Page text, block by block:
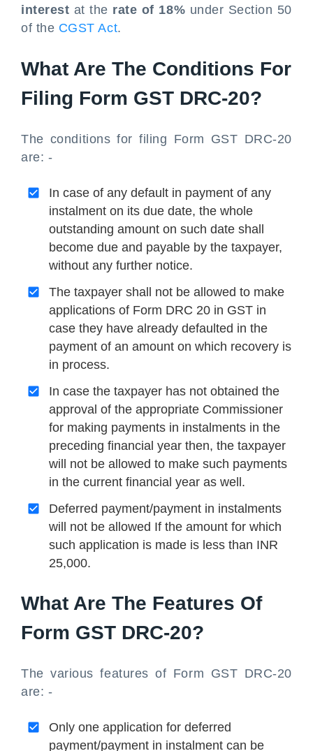
interest at the rate of 18% under Section 50
of the CGST Act.
What Are The Conditions For
Filing Form GST DRC-20?
The conditions for filing Form GST DRC-20
are: -
In case of any default in payment of any
instalment on its due date, the whole
outstanding amount on such date shall
become due and payable by the taxpayer,
without any further notice.
The taxpayer shall not be allowed to make
applications of Form DRC 20 in GST in
case they have already defaulted in the
payment of an amount on which recovery is
in process.
In case the taxpayer has not obtained the
approval of the appropriate Commissioner
for making payments in instalments in the
preceding financial year then, the taxpayer
will not be allowed to make such payments
in the current financial year as well.
Deferred payment/payment in instalments
will not be allowed If the amount for which
such application is made is less than INR
25,000.
What Are The Features Of
Form GST DRC-20?
The various features of Form GST DRC-20
are: -
Only one application for deferred
payment/payment in instalment can be